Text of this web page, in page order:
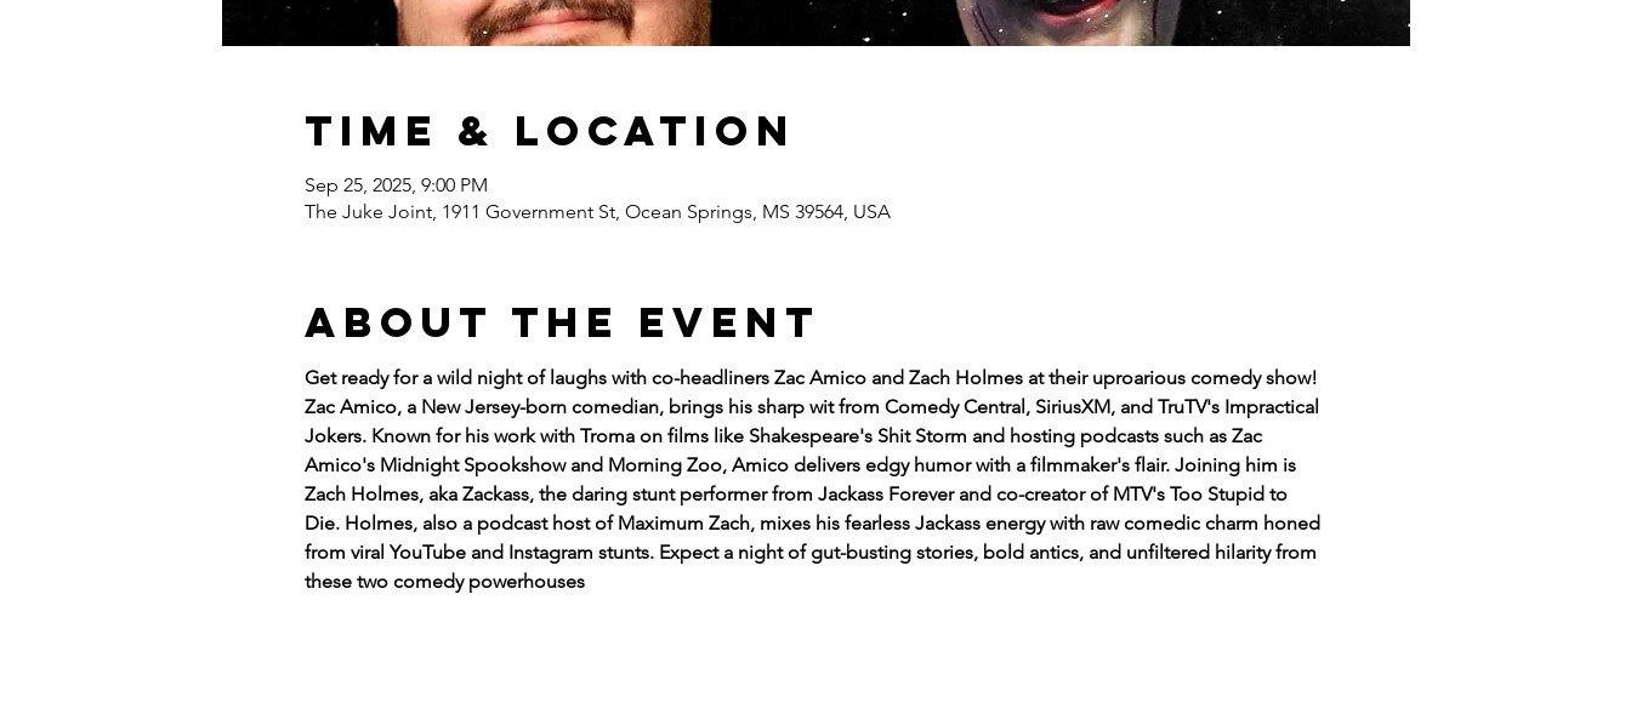
Time & Location
Sep 25, 2025, 9:00 PM
The Juke Joint, 1911 Government St, Ocean Springs, MS 39564, USA
About the event
Get ready for a wild night of laughs with co-headliners Zac Amico and Zach Holmes at their uproarious comedy show!
Zac Amico, a New Jersey-born comedian, brings his sharp wit from Comedy Central, SiriusXM, and TruTV's Impractical
Jokers. Known for his work with Troma on films like Shakespeare's Shit Storm and hosting podcasts such as Zac
Amico's Midnight Spookshow and Morning Zoo, Amico delivers edgy humor with a filmmaker's flair. Joining him is
Zach Holmes, aka Zackass, the daring stunt performer from Jackass Forever and co-creator of MTV's Too Stupid to
Die. Holmes, also a podcast host of Maximum Zach, mixes his fearless Jackass energy with raw comedic charm honed
from viral YouTube and Instagram stunts. Expect a night of gut-busting stories, bold antics, and unfiltered hilarity from
these two comedy powerhouses